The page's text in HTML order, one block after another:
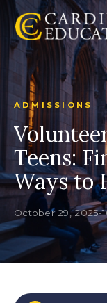
ADMISSIONS
Teens:
Ways to
October 29, 2025•